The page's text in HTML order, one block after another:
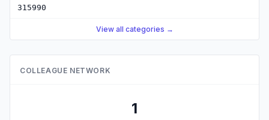
315990
View all categories →
COLLEAGUE NETWORK
1